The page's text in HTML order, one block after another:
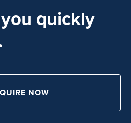
quickly
NOW